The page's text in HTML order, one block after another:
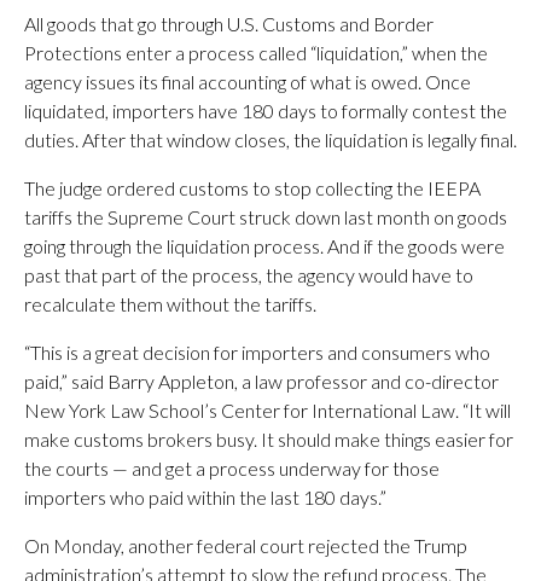
All goods that go through U.S. Customs and Border
Protections enter a process called “liquidation,” when the
agency issues its final accounting of what is owed. Once
liquidated, importers have 180 days to formally contest the
duties. After that window closes, the liquidation is legally final.
The judge ordered customs to stop collecting the IEEPA
tariffs the Supreme Court struck down last month on goods
going through the liquidation process. And if the goods were
past that part of the process, the agency would have to
recalculate them without the tariffs.
“This is a great decision for importers and consumers who
paid,” said Barry Appleton, a law professor and co-director
New York Law School’s Center for International Law. “It will
make customs brokers busy. It should make things easier for
the courts — and get a process underway for those
importers who paid within the last 180 days.”
On Monday, another federal court rejected the Trump
administration’s attempt to slow the refund process. The